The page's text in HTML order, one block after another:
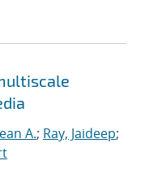
A.; Ray, Jaideep;